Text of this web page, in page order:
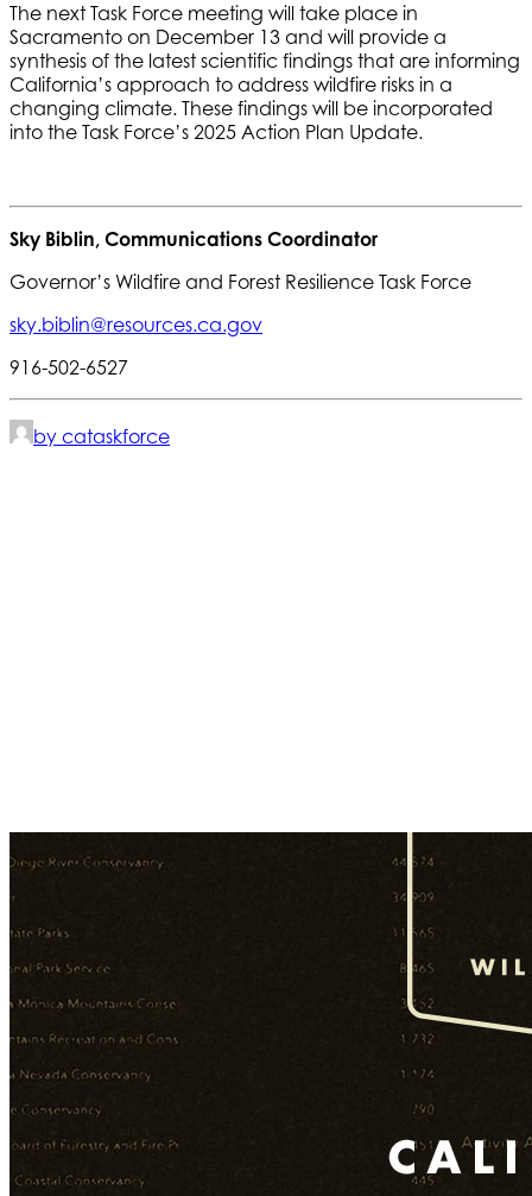
The next Task Force meeting will take place in
Sacramento on December 13 and will provide a
synthesis of the latest scientific findings that are informing
California’s approach to address wildfire risks in a
changing climate. These findings will be incorporated
into the Task Force’s 2025 Action Plan Update.
Sky Biblin, Communications Coordinator
Governor’s Wildfire and Forest Resilience Task Force
sky.biblin@resources.ca.gov
916-502-6527
by cataskforce